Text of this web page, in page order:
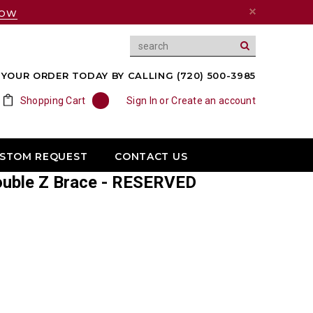
ORDER TODAY BY CALLING (720) 500-3985
Sign In or Create an account
Shopping Cart
REQUEST CONTACT US
Z Brace - RESERVED